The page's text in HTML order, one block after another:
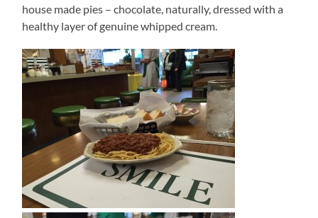
house made pies – chocolate, naturally, dressed with a
healthy layer of genuine whipped cream.